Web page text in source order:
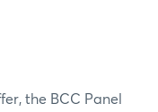
the BCC Panel